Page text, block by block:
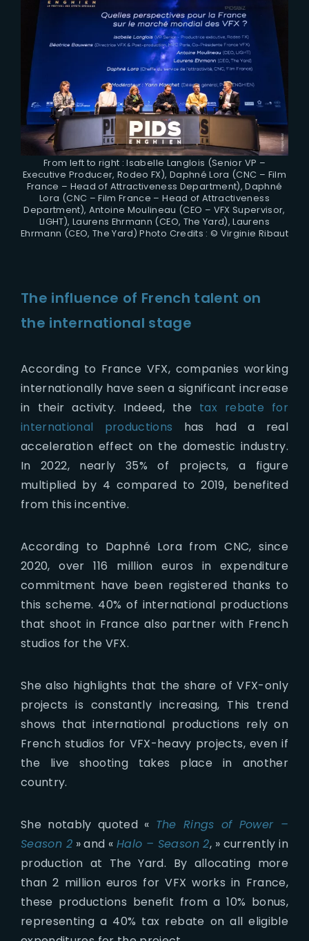
From left to right : Isabelle Langlois (Senior VP –
Executive Producer, Rodeo FX), Daphné Lora (CNC – Film
France – Head of Attractiveness Department), Daphné
Lora (CNC – Film France – Head of Attractiveness
Department), Antoine Moulineau (CEO – VFX Supervisor,
LIGHT), Laurens Ehrmann (CEO, The Yard), Laurens
Ehrmann (CEO, The Yard) Photo Credits : © Virginie Ribaut
The influence of French talent on
the international stage
According to France VFX, companies working
internationally have seen a significant increase
in their activity. Indeed, the tax rebate for
international productions has had a real
acceleration effect on the domestic industry.
In 2022, nearly 35% of projects, a figure
multiplied by 4 compared to 2019, benefited
from this incentive.
According to Daphné Lora from CNC, since
2020, over 116 million euros in expenditure
commitment have been registered thanks to
this scheme. 40% of international productions
that shoot in France also partner with French
studios for the VFX.
She also highlights that the share of VFX-only
projects is constantly increasing, This trend
shows that international productions rely on
French studios for VFX-heavy projects, even if
the live shooting takes place in another
country.
She notably quoted « The Rings of Power –
Season 2 » and « Halo – Season 2, » currently in
production at The Yard. By allocating more
than 2 million euros for VFX works in France,
these productions benefit from a 10% bonus,
representing a 40% tax rebate on all eligible